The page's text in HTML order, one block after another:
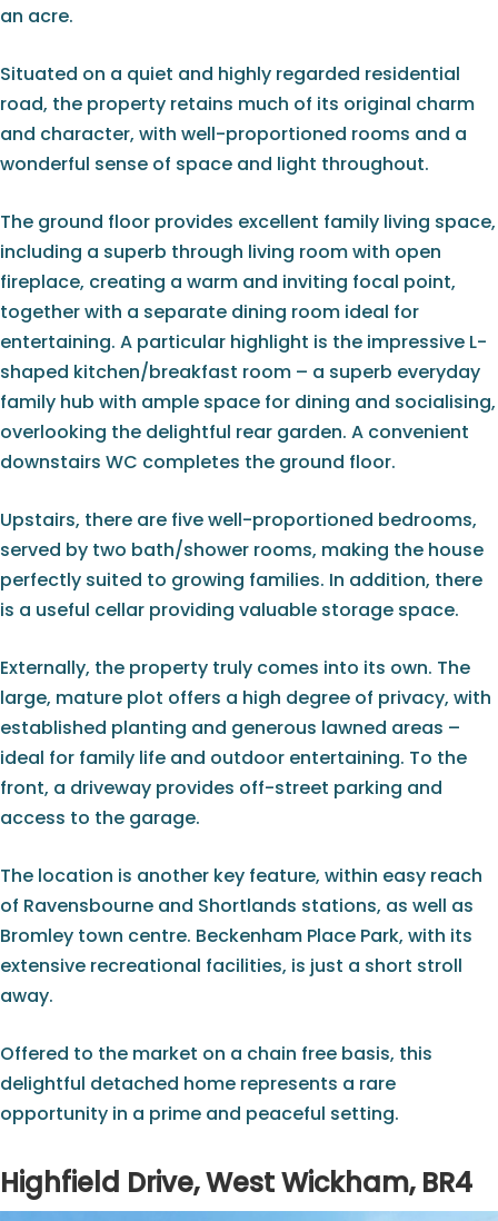
an acre.
Situated on a quiet and highly regarded residential
road, the property retains much of its original charm
and character, with well-proportioned rooms and a
wonderful sense of space and light throughout.
The ground floor provides excellent family living space,
including a superb through living room with open
fireplace, creating a warm and inviting focal point,
together with a separate dining room ideal for
entertaining. A particular highlight is the impressive L-
shaped kitchen/breakfast room – a superb everyday
family hub with ample space for dining and socialising,
overlooking the delightful rear garden. A convenient
downstairs WC completes the ground floor.
Upstairs, there are five well-proportioned bedrooms,
served by two bath/shower rooms, making the house
perfectly suited to growing families. In addition, there
is a useful cellar providing valuable storage space.
Externally, the property truly comes into its own. The
large, mature plot offers a high degree of privacy, with
established planting and generous lawned areas –
ideal for family life and outdoor entertaining. To the
front, a driveway provides off-street parking and
access to the garage.
The location is another key feature, within easy reach
of Ravensbourne and Shortlands stations, as well as
Bromley town centre. Beckenham Place Park, with its
extensive recreational facilities, is just a short stroll
away.
Offered to the market on a chain free basis, this
delightful detached home represents a rare
opportunity in a prime and peaceful setting.
Highfield Drive, West Wickham, BR4